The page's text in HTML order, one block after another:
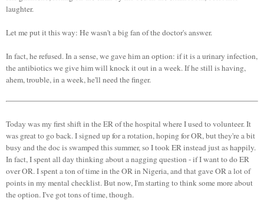
laughter.
Let me put it this way: He wasn't a big fan of the doctor's answer.
In fact, he refused. In a sense, we gave him an option: if it is a urinary infection,
the antibiotics we give him will knock it out in a week. If he still is having,
ahem, trouble, in a week, he'll need the finger.
Today was my first shift in the ER of the hospital where I used to volunteer. It
was great to go back. I signed up for a rotation, hoping for OR, but they're a bit
busy and the doc is swamped this summer, so I took ER instead just as happily.
In fact, I spent all day thinking about a nagging question - if I want to do ER
over OR. I spent a ton of time in the OR in Nigeria, and that gave OR a lot of
points in my mental checklist. But now, I'm starting to think some more about
the option. I've got tons of time, though.